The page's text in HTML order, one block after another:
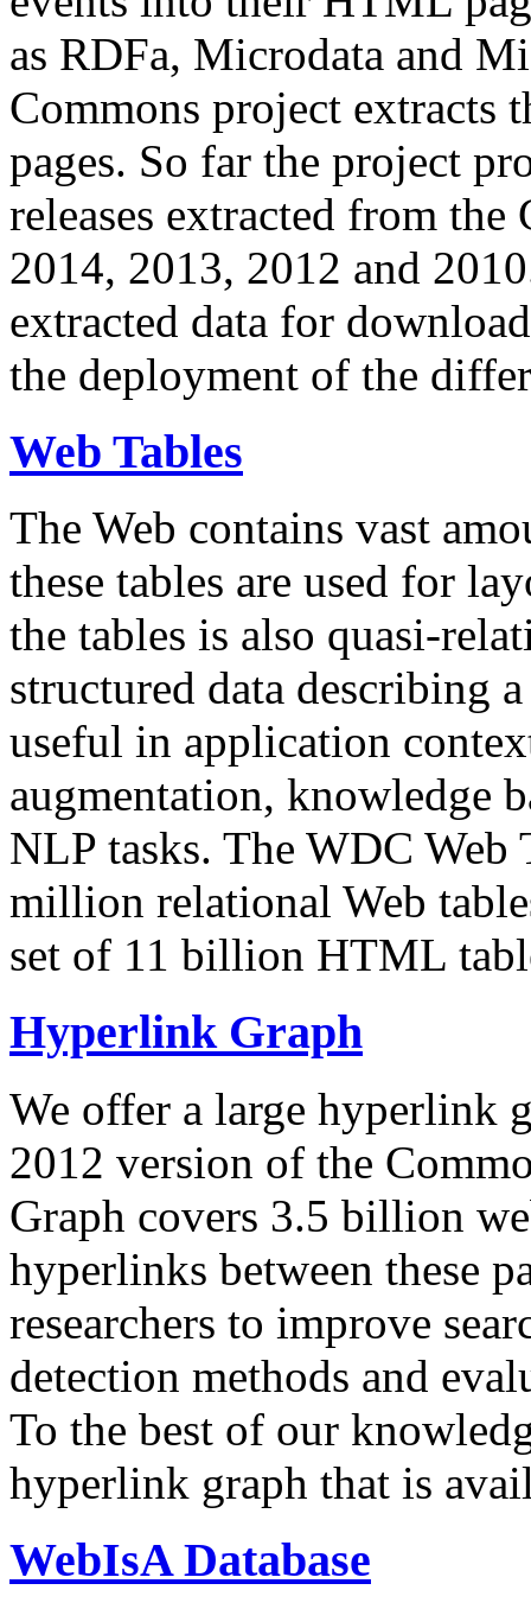
as RDFa, Microdata and
Commons project extracts
pages. So far the project
releases extracted from
2014, 2013, 2012 and
extracted data for
the deployment of the
Web Tables
The Web contains vast
these tables are used for
the tables is also quasi-
structured data describing
useful in application
augmentation, knowledge
NLP tasks. The WDC Web
million relational Web
set of 11 billion HTML
Hyperlink Graph
We offer a large hyperlink
2012 version of the
Graph covers 3.5 billion
hyperlinks between these
researchers to improve
detection methods and
To the best of our
hyperlink graph that is
WebIsA Database